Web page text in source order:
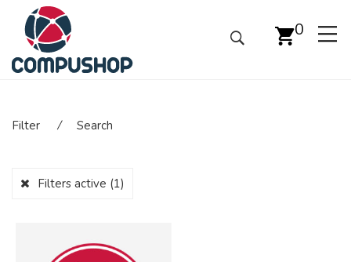
0
Filter ⁄ Search
Filters active (1)